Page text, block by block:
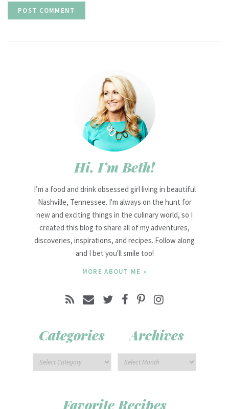
Hi, I’m Beth!
I’m a food and drink obsessed girl living in beautiful
Nashville, Tennessee. I'm always on the hunt for
new and exciting things in the culinary world, so I
created this blog to share all of my adventures,
discoveries, inspirations, and recipes. Follow along
and I bet you'll smile too!
MORE ABOUT ME »
Categories Archives
Favorite Recipes